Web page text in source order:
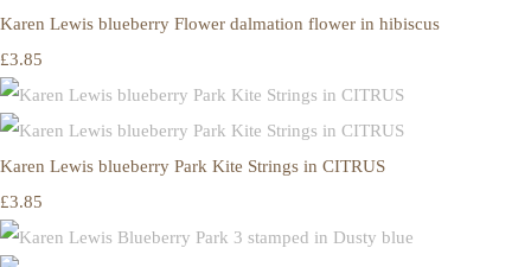
Karen Lewis blueberry Flower dalmation flower in hibiscus
£3.85
Karen Lewis blueberry Park Kite Strings in CITRUS
£3.85